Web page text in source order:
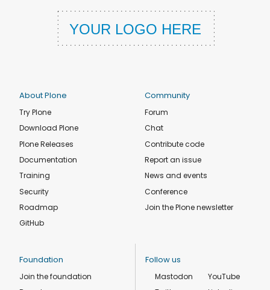
About Plone
Try Plone
Download Plone
Plone Releases
Documentation
Training
Security
Roadmap
GitHub
Community
Forum
Chat
Contribute code
Report an issue
News and events
Conference
Join the Plone newsletter
Foundation
Join the foundation
Follow us
Mastodon
YouTube